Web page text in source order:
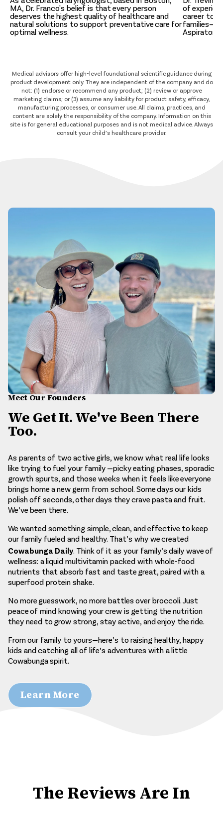
MA, Dr. Franco's belief is that every person
deserves the highest quality of healthcare and
natural solutions to support preventative care for
optimal wellness.
of
career to
Aspirator
Medical advisors offer high-level foundational scientific guidance during
product development only. They are independent of the company and do
not: (1) endorse or recommend any product; (2) review or approve
marketing claims; or (3) assume any liability for product safety, efficacy,
manufacturing processes, or consumer use. All claims, practices, and
content are solely the responsibility of the company. Information on this
site is for general educational purposes and is not medical advice. Always
consult your child’s healthcare provider.
Meet Our Founders
We Get It. We've Been There
Too.
As parents of two active girls, we know what real life looks
like trying to fuel your family —picky eating phases, sporadic
growth spurts, and those weeks when it feels like everyone
brings home a new germ from school. Some days our kids
polish off seconds, other days they crave pasta and fruit.
We’ve been there.
We wanted something simple, clean, and effective to keep
our family fueled and healthy. That’s why we created
Cowabunga Daily. Think of it as your family’s daily wave of
wellness: a liquid multivitamin packed with whole-food
nutrients that absorb fast and taste great, paired with a
superfood protein shake.
No more guesswork, no more battles over broccoli. Just
peace of mind knowing your crew is getting the nutrition
they need to grow strong, stay active, and enjoy the ride.
From our family to yours—here’s to raising healthy, happy
kids and catching all of life’s adventures with a little
Cowabunga spirit.
Learn More
The Reviews Are In